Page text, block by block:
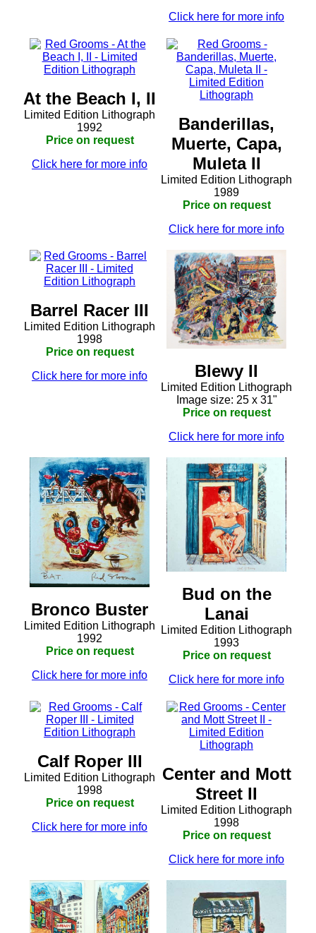
Click here for more info
At the Beach I, II
Limited Edition Lithograph
1992
Price on request
Click here for more info
Banderillas,
Muerte, Capa,
Muleta II
Limited Edition Lithograph
1989
Price on request
Click here for more info
Barrel Racer III
Limited Edition Lithograph
1998
Price on request
Click here for more info
Blewy II
Limited Edition Lithograph
Image size: 25 x 31"
Price on request
Click here for more info
Bronco Buster
Limited Edition Lithograph
1992
Price on request
Click here for more info
Bud on the
Lanai
Limited Edition Lithograph
1993
Price on request
Click here for more info
Calf Roper III
Limited Edition Lithograph
1998
Price on request
Click here for more info
Center and Mott
Street II
Limited Edition Lithograph
1998
Price on request
Click here for more info